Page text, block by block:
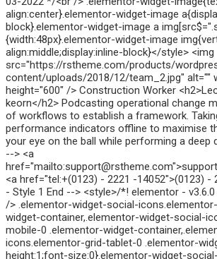
align:center}.elementor-widget-image
block}.elementor-widget-image a
{width:48px}.elementor-widget-image
align:middle;display:inline-block}</style> <img
src="https://rstheme.com/products/
content/uploads/2018/12/team_2.jpg" alt=""
height="600" /> Construction Worker
keorn</h2> Podcasting operational change
of workflows to establish a framework.
performance indicators offline to maximise
your eye on the ball while performing a deep
--> <a
<a href="tel:+(0123) - 2221 -14052">(0123) -
- Style 1 End --> <style>/*! elementor -
/> .elementor-widget-social-
widget-container,.elementor-widget-social-
mobile-0 .elementor-widget-
icons.elementor-grid-tablet-0 .elementor-
height:1;font-size:0}.elementor-widget-social-